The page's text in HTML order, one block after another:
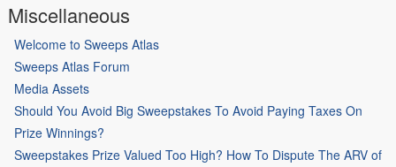
Miscellaneous
Welcome to Sweeps Atlas
Sweeps Atlas Forum
Media Assets
Should You Avoid Big Sweepstakes To Avoid Paying Taxes On
Prize Winnings?
Sweepstakes Prize Valued Too High? How To Dispute The ARV of